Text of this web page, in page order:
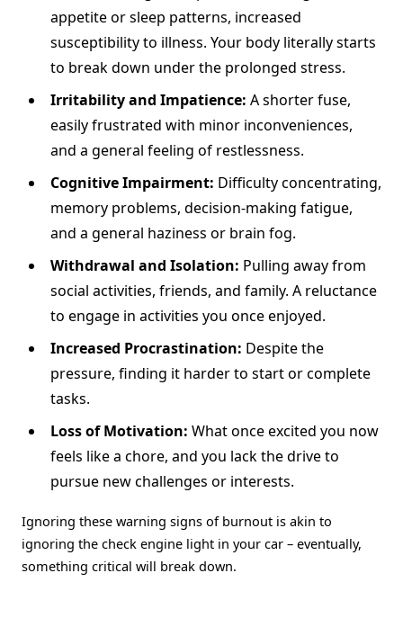
appetite or sleep patterns, increased
susceptibility to illness. Your body literally starts
to break down under the prolonged stress.
Irritability and Impatience: A shorter fuse,
easily frustrated with minor inconveniences,
and a general feeling of restlessness.
Cognitive Impairment: Difficulty concentrating,
memory problems, decision-making fatigue,
and a general haziness or brain fog.
Withdrawal and Isolation: Pulling away from
social activities, friends, and family. A reluctance
to engage in activities you once enjoyed.
Increased Procrastination: Despite the
pressure, finding it harder to start or complete
tasks.
Loss of Motivation: What once excited you now
feels like a chore, and you lack the drive to
pursue new challenges or interests.
Ignoring these warning signs of burnout is akin to
ignoring the check engine light in your car – eventually,
something critical will break down.